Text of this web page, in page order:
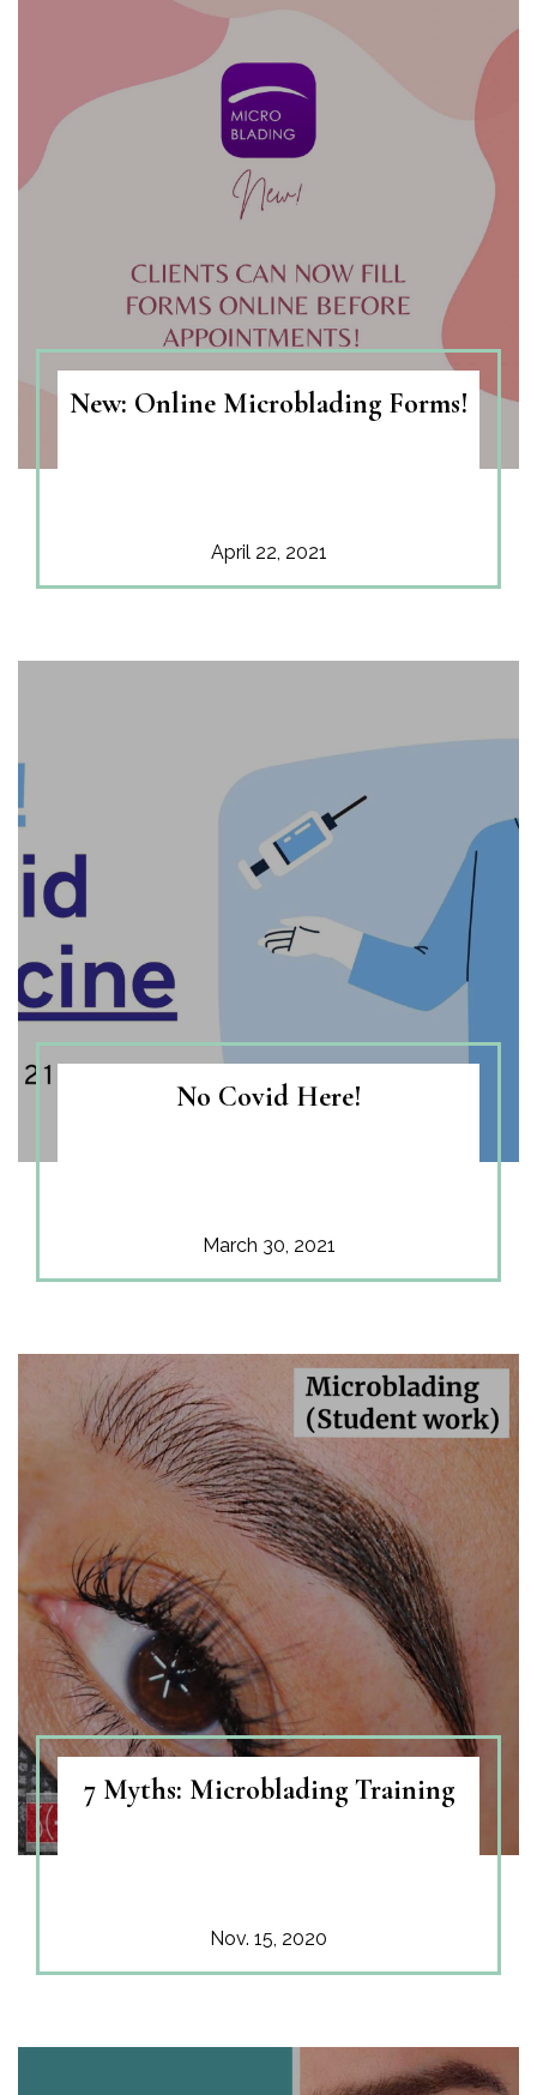
New: Online Microblading Forms!
April 22, 2021
No Covid Here!
March 30, 2021
7 Myths: Microblading Training
Nov. 15, 2020